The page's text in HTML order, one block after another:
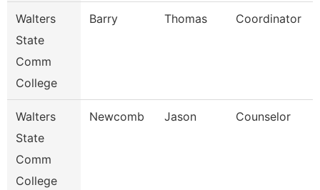
Walters
State
Comm
College
Barry Thomas Coordinator
Walters
State
Comm
College
Newcomb Jason Counselor